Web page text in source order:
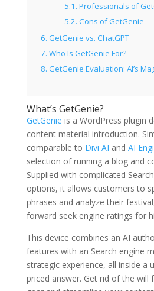
5.1. Professionals of
5.2. Cons of GetGenie
6. GetGenie vs. ChatGPT
7. Who Is GetGenie For?
8. GetGenie Evaluation: AI’s
What’s GetGenie?
GetGenie is a WordPress plugin
content material introduction.
comparable to Divi AI and AI
selection of running a blog and
Supplied with complicated
options, it allows customers to
phrases and analyze their
forward seek engine ratings for
This device combines an AI
features with an Search engine
strategic experience, all inside a
priced answer. Get rid of the will